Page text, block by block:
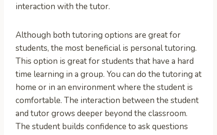
interaction with the tutor.
Although both tutoring options are great for
students, the most beneficial is personal tutoring.
This option is great for students that have a hard
time learning in a group. You can do the tutoring at
home or in an environment where the student is
comfortable. The interaction between the student
and tutor grows deeper beyond the classroom.
The student builds confidence to ask questions